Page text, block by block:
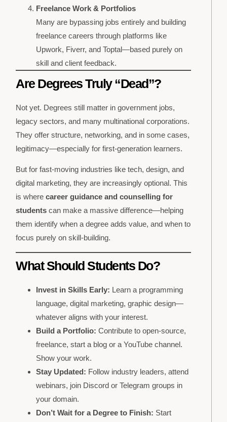
Freelance Work & Portfolios
Many are bypassing jobs entirely and building
freelance careers through platforms like
Upwork, Fiverr, and Toptal—based purely on
skill and client feedback.
Are Degrees Truly “Dead”?
Not yet. Degrees still matter in government jobs,
legacy sectors, and many multinational corporations.
They offer structure, networking, and in some cases,
legitimacy—especially for first-generation learners.
But for fast-moving industries like tech, design, and
digital marketing, they are increasingly optional. This
is where career guidance and counselling for
students can make a massive difference—helping
them identify when a degree adds value, and when to
focus purely on skill-building.
What Should Students Do?
Invest in Skills Early: Learn a programming
language, digital marketing, graphic design—
whatever aligns with your interest.
Build a Portfolio: Contribute to open-source,
freelance, start a blog or a YouTube channel.
Show your work.
Stay Updated: Follow industry leaders, attend
webinars, join Discord or Telegram groups in
your domain.
Don’t Wait for a Degree to Finish: Start